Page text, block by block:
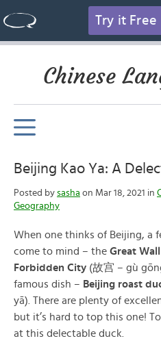
Try it Free
Chinese
Beijing Kao Ya: A
Posted by sasha on Mar 18, 2021 in
Geography
When one thinks of Beijing, a
come to mind – the Great Wall
Forbidden City (故宫 – gù
famous dish – Beijing roast
yā). There are plenty of
but it’s hard to top this one!
at this delectable duck.